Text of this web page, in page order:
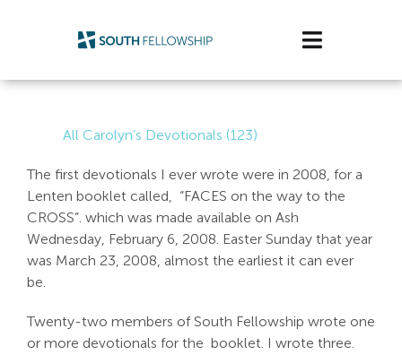
Toggle
Life Stage
Connect & Grow
Get Involved
All Carolyn’s Devotionals (123)
The first devotionals I ever wrote were in 2008, for a
Lenten booklet called, “FACES on the way to the
CROSS”. which was made available on Ash
Wednesday, February 6, 2008. Easter Sunday that year
was March 23, 2008, almost the earliest it can ever
be.
Twenty-two members of South Fellowship wrote one
or more devotionals for the booklet. I wrote three.